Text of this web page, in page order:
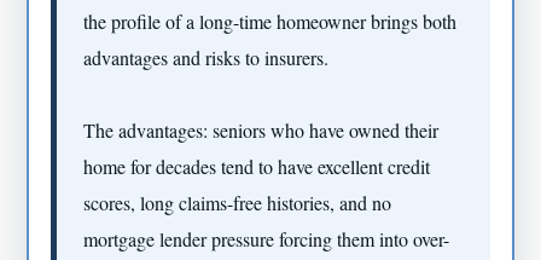
the profile of a long-time homeowner brings both
advantages and risks to insurers.
The advantages: seniors who have owned their
home for decades tend to have excellent credit
scores, long claims-free histories, and no
mortgage lender pressure forcing them into over-